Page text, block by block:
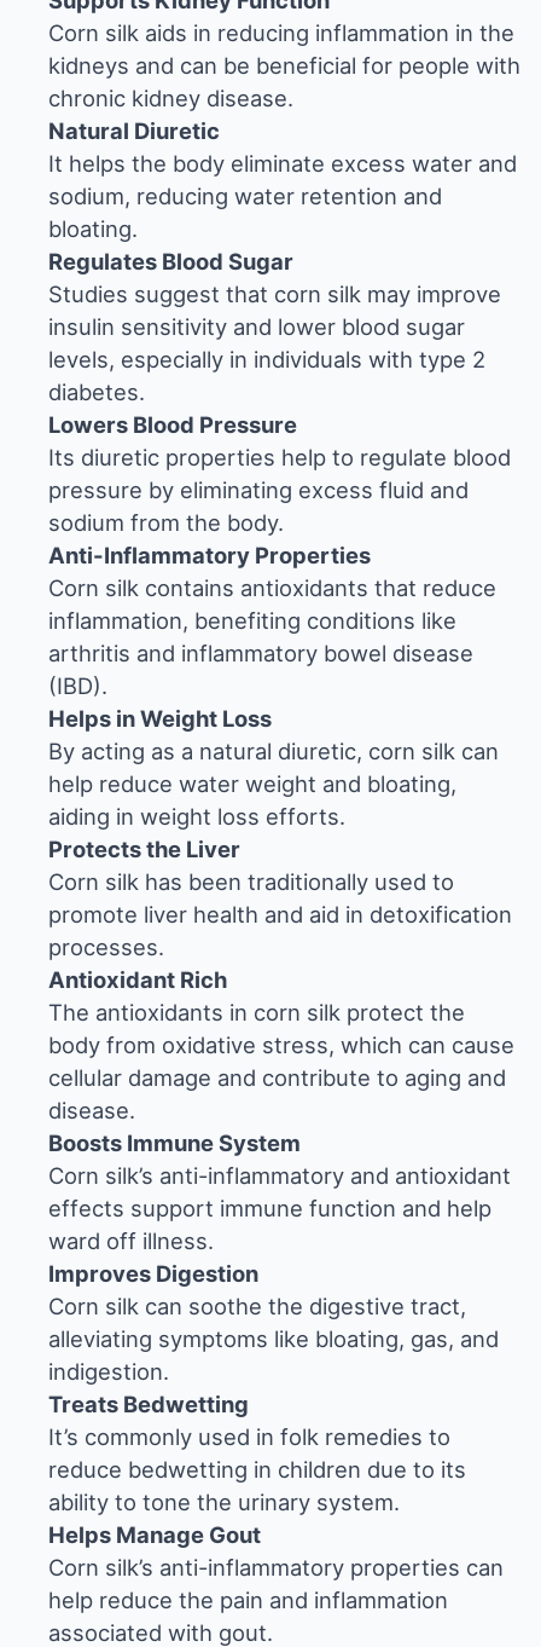
Corn silk aids in reducing inflammation in the
kidneys and can be beneficial for people with
chronic kidney disease.
Natural Diuretic
It helps the body eliminate excess water and
sodium, reducing water retention and
bloating.
Regulates Blood Sugar
Studies suggest that corn silk may improve
insulin sensitivity and lower blood sugar
levels, especially in individuals with type 2
diabetes.
Lowers Blood Pressure
Its diuretic properties help to regulate blood
pressure by eliminating excess fluid and
sodium from the body.
Anti-Inflammatory Properties
Corn silk contains antioxidants that reduce
inflammation, benefiting conditions like
arthritis and inflammatory bowel disease
(IBD).
Helps in Weight Loss
By acting as a natural diuretic, corn silk can
help reduce water weight and bloating,
aiding in weight loss efforts.
Protects the Liver
Corn silk has been traditionally used to
promote liver health and aid in detoxification
processes.
Antioxidant Rich
The antioxidants in corn silk protect the
body from oxidative stress, which can cause
cellular damage and contribute to aging and
disease.
Boosts Immune System
Corn silk’s anti-inflammatory and antioxidant
effects support immune function and help
ward off illness.
Improves Digestion
Corn silk can soothe the digestive tract,
alleviating symptoms like bloating, gas, and
indigestion.
Treats Bedwetting
It’s commonly used in folk remedies to
reduce bedwetting in children due to its
ability to tone the urinary system.
Helps Manage Gout
Corn silk’s anti-inflammatory properties can
help reduce the pain and inflammation
associated with gout.